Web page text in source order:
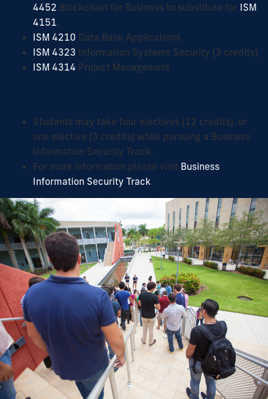
4452 Blockchain for Business to substitute for ISM
4151.
ISM 4210 Data Base Applications
ISM 4323 Information Systems Security (3 credits)
ISM 4314 Project Management
Students may take four electives (12 credits), or
one elective (3 credits) while pursuing a Business
Information Security Track.
For more information please visit Business
Information Security Track.